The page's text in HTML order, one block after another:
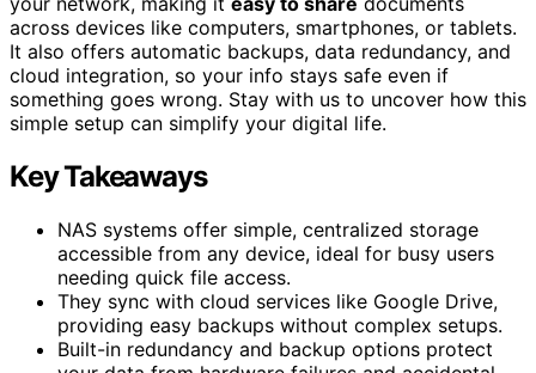
across devices like computers, smartphones, or tablets.
It also offers automatic backups, data redundancy, and
cloud integration, so your info stays safe even if
something goes wrong. Stay with us to uncover how this
simple setup can simplify your digital life.
Key Takeaways
NAS systems offer simple, centralized storage
accessible from any device, ideal for busy users
needing quick file access.
They sync with cloud services like Google Drive,
providing easy backups without complex setups.
Built-in redundancy and backup options protect